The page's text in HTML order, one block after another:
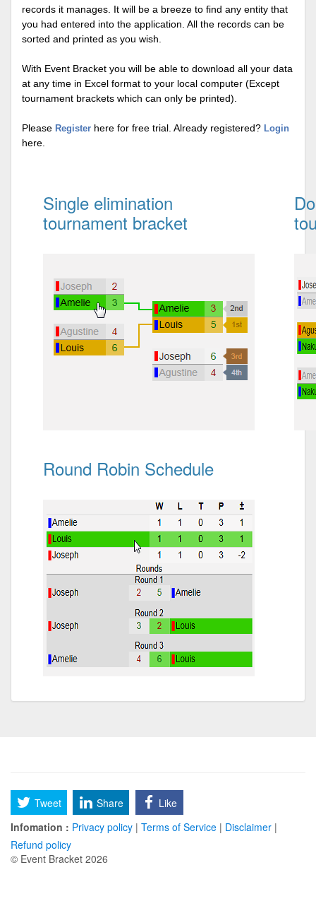
records it manages. It will be a breeze to find any entity that
you had entered into the application. All the records can be
sorted and printed as you wish.
With Event Bracket you will be able to download all your data
at any time in Excel format to your local computer (Except
tournament brackets which can only be printed).
Please Register here for free trial. Already registered? Login
here.
Single elimination
tournament bracket
Round Robin Schedule
Tweet Share
Like
Infomation : Privacy policy | Terms of Service | Disclaimer |
Refund policy
© Event Bracket 2026